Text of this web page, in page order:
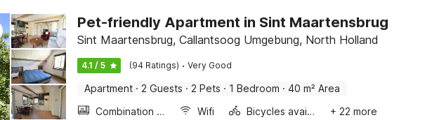
Pet-friendly Apartment in Sint Maartensbrug
Sint Maartensbrug, Callantsoog Umgebung, North Holland
4.1 / 5 (94 Ratings) · Very Good
Apartment · 2 Guests · 2 Pets · 1 Bedroom · 40 m² Area
Combination microwave
Wifi Bicycles available
+ 22 more